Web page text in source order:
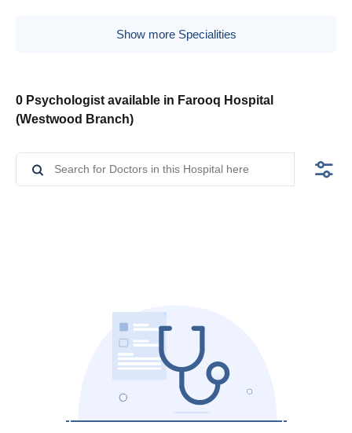
Show more Specialities
0 Psychologist available in Farooq Hospital
(Westwood Branch)